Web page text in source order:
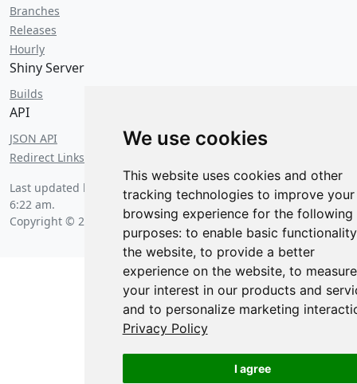
We use cookies
This website uses cookies and other
tracking technologies to improve your
browsing experience for the following
purposes: to enable basic
the website, to provide a better
experience on the website, to measure
your interest in our products and
and to personalize marketing
Privacy Policy
I agree
Branches
Releases
Hourly
Shiny Server
Builds
API
JSON API
Redirect Links
Last updated by a trained squirrel on
Friday, August 7 2026 at
6:22 am.
Copyright © 2026 Posit Software, PBC.